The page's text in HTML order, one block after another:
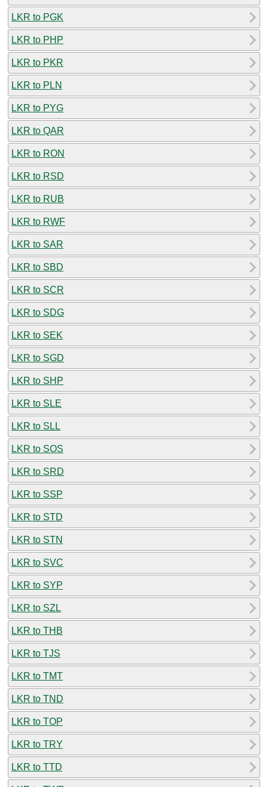
LKR to PGK
LKR to PHP
LKR to PKR
LKR to PLN
LKR to PYG
LKR to QAR
LKR to RON
LKR to RSD
LKR to RUB
LKR to RWF
LKR to SAR
LKR to SBD
LKR to SCR
LKR to SDG
LKR to SEK
LKR to SGD
LKR to SHP
LKR to SLE
LKR to SLL
LKR to SOS
LKR to SRD
LKR to SSP
LKR to STD
LKR to STN
LKR to SVC
LKR to SYP
LKR to SZL
LKR to THB
LKR to TJS
LKR to TMT
LKR to TND
LKR to TOP
LKR to TRY
LKR to TTD